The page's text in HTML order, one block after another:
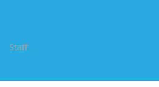
Staff